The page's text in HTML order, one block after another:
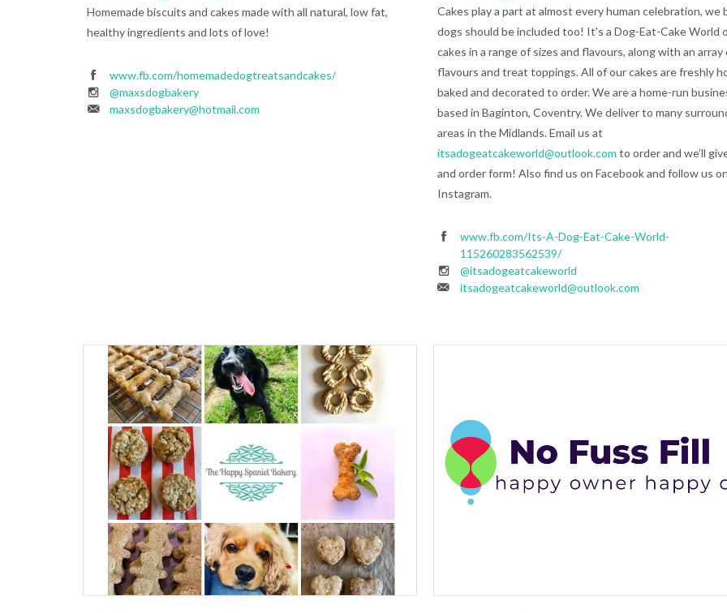
Homemade biscuits and cakes made with all natural, low fat,
healthy ingredients and lots of love!
www.fb.com/homemadedogtreatsandcakes/
@maxsdogbakery
maxsdogbakery@hotmail.com
Cakes play a part at almost every human celebration, we
dogs should be included too! It's a Dog-Eat-Cake World
cakes in a range of sizes and flavours, along with an array
flavours and treat toppings. All of our cakes are freshly
baked and decorated to order. We are a home-run
based in Baginton, Coventry. We deliver to many
areas in the Midlands. Email us at
itsadogeatcakeworld@outlook.com to order and we’ll
and order form! Also find us on Facebook and follow us on
Instagram.
www.fb.com/Its-A-Dog-Eat-Cake-World-
115260283562539/
@itsadogeatcakeworld
itsadogeatcakeworld@outlook.com